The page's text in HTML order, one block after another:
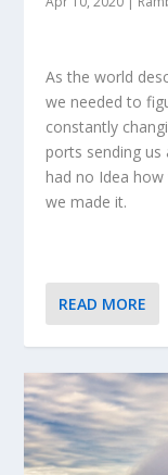
As the world
we needed to
constantly
ports sending us
had no Idea
we made it.
READ MORE